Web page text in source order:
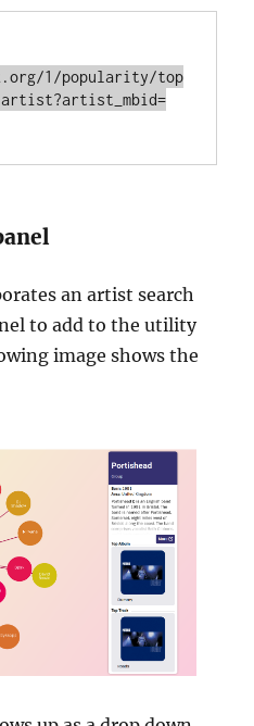
1/popularity/top
an artist search
to add to the utility
image shows the